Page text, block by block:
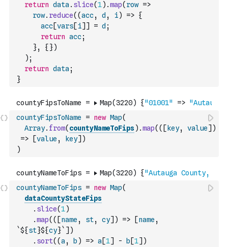
return data . slice(1) .map( row =>
row. reduce( (acc, d , i) => {
acc[vars[i] ] = d ;
return acc;
}, { })
) ;
return data ;
}
countyFipsToName = new Map(
Array. from( countyNameToFips) .map( ( [ key, value] )
=>
[value , key] )
)
countyNameToFips = new Map(
dataCountyStateFips
. slice(1)
.map( ( [name , st, cy] ) => [name ,
`${st}${cy}` ] )
. sort( (a , b ) => a [1] - b [1] )